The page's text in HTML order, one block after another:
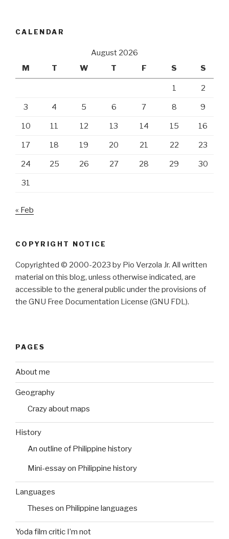
CALENDAR
August 2026
M
T W T F S S
1 2
3 4 5 6 7 8 9
10 11 12 13 14 15 16
17 18 19 20 21 22 23
24 25 26 27 28 29 30
31
« Feb
COPYRIGHT NOTICE
Copyrighted © 2000-2023 by Pio Verzola Jr. All written
material on this blog, unless otherwise indicated, are
accessible to the general public under the provisions of
the GNU Free Documentation License (GNU FDL).
PAGES
About me
Geography
Crazy about maps
History
An outline of Philippine history
Mini-essay on Philippine history
Languages
Theses on Philippine languages
Yoda film critic I’m not